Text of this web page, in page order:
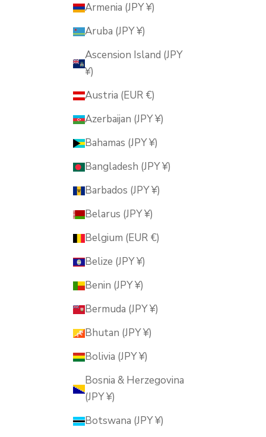
Armenia (JPY ¥)
Aruba (JPY ¥)
Ascension Island (JPY
¥)
Austria (EUR €)
Azerbaijan (JPY ¥)
Bahamas (JPY ¥)
Bangladesh (JPY ¥)
Barbados (JPY ¥)
Belarus (JPY ¥)
Belgium (EUR €)
Belize (JPY ¥)
Benin (JPY ¥)
Bermuda (JPY ¥)
Bhutan (JPY ¥)
Bolivia (JPY ¥)
Bosnia & Herzegovina
(JPY ¥)
Botswana (JPY ¥)